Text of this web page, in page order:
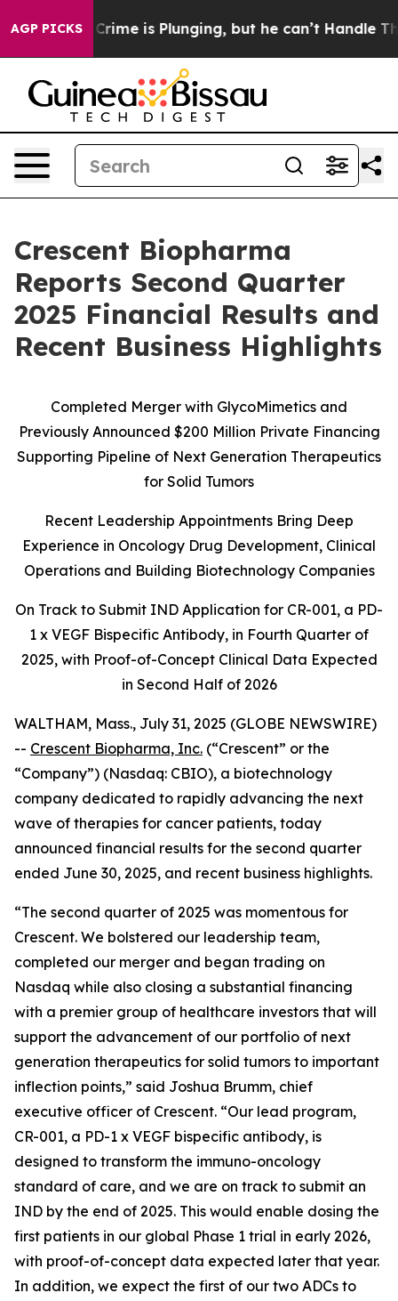
AGP PICKS
Crime is Plunging, but he can’t Handle That Truth
Crescent Biopharma
Reports Second Quarter
2025 Financial Results and
Recent Business Highlights
Completed Merger with GlycoMimetics and
Previously Announced $200 Million Private Financing
Supporting Pipeline of Next Generation Therapeutics
for Solid Tumors
Recent Leadership Appointments Bring Deep
Experience in Oncology Drug Development, Clinical
Operations and Building Biotechnology Companies
On Track to Submit IND Application for CR-001, a PD-
1 x VEGF Bispecific Antibody, in Fourth Quarter of
2025, with Proof-of-Concept Clinical Data Expected
in Second Half of 2026
WALTHAM, Mass., July 31, 2025 (GLOBE NEWSWIRE)
-- Crescent Biopharma, Inc. (“Crescent” or the
“Company”) (Nasdaq: CBIO), a biotechnology
company dedicated to rapidly advancing the next
wave of therapies for cancer patients, today
announced financial results for the second quarter
ended June 30, 2025, and recent business highlights.
“The second quarter of 2025 was momentous for
Crescent. We bolstered our leadership team,
completed our merger and began trading on
Nasdaq while also closing a substantial financing
with a premier group of healthcare investors that will
support the advancement of our portfolio of next
generation therapeutics for solid tumors to important
inflection points,” said Joshua Brumm, chief
executive officer of Crescent. “Our lead program,
CR-001, a PD-1 x VEGF bispecific antibody, is
designed to transform the immuno-oncology
standard of care, and we are on track to submit an
IND by the end of 2025. This would enable dosing the
first patients in our global Phase 1 trial in early 2026,
with proof-of-concept data expected later that year.
In addition, we expect the first of our two ADCs to